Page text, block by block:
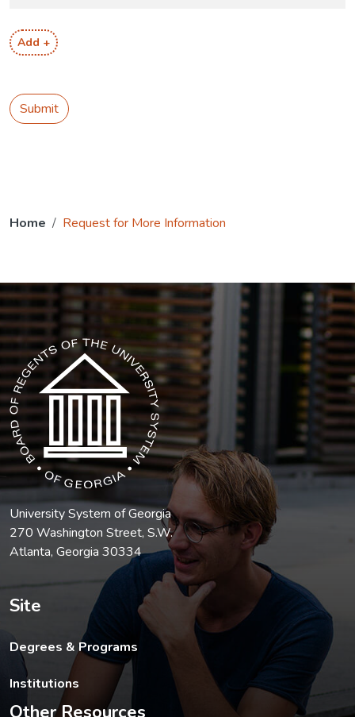
Add +
Submit
Home Request for More Information
The USG icon link in the footer opens in a new tab.
University System of Georgia
270 Washington Street, S.W.
Atlanta, Georgia 30334
Site
Degrees & Programs
Institutions
Other Resources